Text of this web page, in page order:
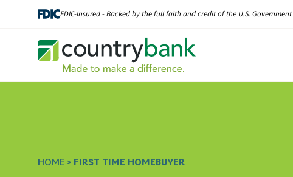
FDIC-Insured - Backed by the full faith and credit of the U.S. Government
HOME > FIRST TIME HOMEBUYER